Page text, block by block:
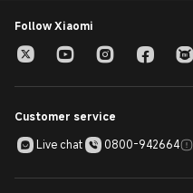
Follow Xiaomi
Customer service
Live chat
0800-942664